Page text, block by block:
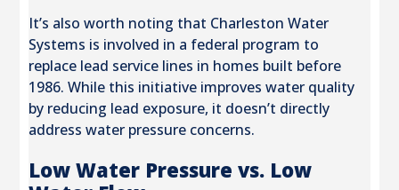
It’s also worth noting that Charleston Water
Systems is involved in a federal program to
replace lead service lines in homes built before
1986. While this initiative improves water quality
by reducing lead exposure, it doesn’t directly
address water pressure concerns.
Low Water Pressure vs. Low